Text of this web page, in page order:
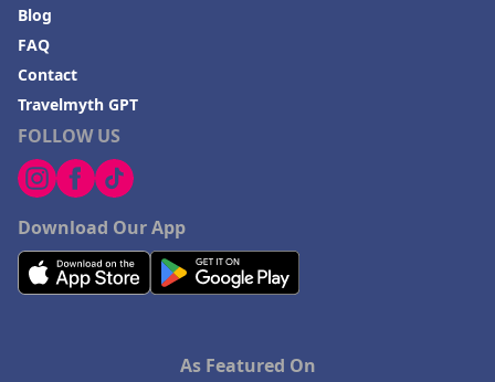
FOLLOW US
Download Our App
Blog
FAQ
Contact
Travelmyth GPT
As Featured On